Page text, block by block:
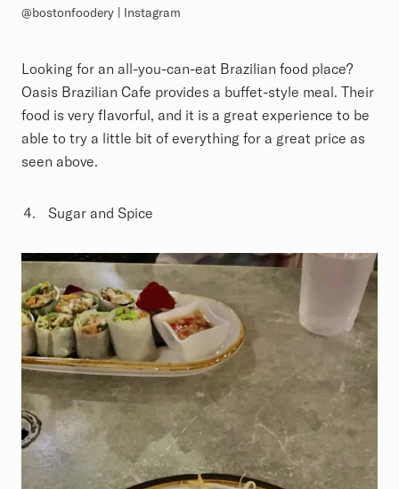
@bostonfoodery | Instagram
Looking for an all-you-can-eat Brazilian food place?
Oasis Brazilian Cafe provides a buffet-style meal. Their
food is very flavorful, and it is a great experience to be
able to try a little bit of everything for a great price as
seen above.
Sugar and Spice